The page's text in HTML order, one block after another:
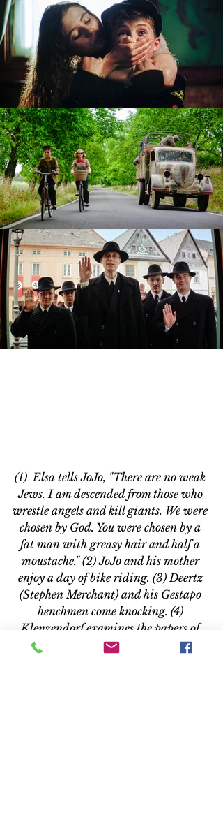
(1)  Elsa tells JoJo, "There are no weak
Jews. I am descended from those who
wrestle angels and kill giants. We were
chosen by God. You were chosen by a
fat man with greasy hair and half a
moustache." (2) JoJo and his mother
enjoy a day of bike riding. (3) Deertz
(Stephen Merchant) and his Gestapo
henchmen come knocking. (4)
Klenzendorf examines the papers of
Jojo’s sister.